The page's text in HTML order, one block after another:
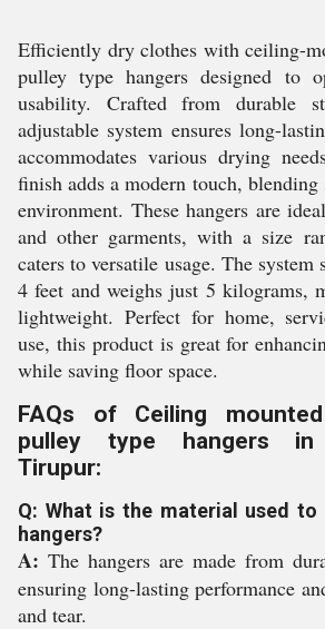
Efficiently dry clothes with ceiling-
pulley type hangers designed to
usability. Crafted from durable
adjustable system ensures long-
accommodates various drying
finish adds a modern touch, blending
environment. These hangers are
and other garments, with a size
caters to versatile usage. The
4 feet and weighs just 5 kilograms,
lightweight. Perfect for home,
use, this product is great for
while saving floor space.
FAQs of Ceiling
pulley type hangers in
Tirupur:
Q: What is the material used
hangers?
A: The hangers are made from
ensuring long-lasting performance
and tear.